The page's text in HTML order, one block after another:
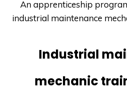
An apprenticeship
industrial maintenance
Industrial
mechanic